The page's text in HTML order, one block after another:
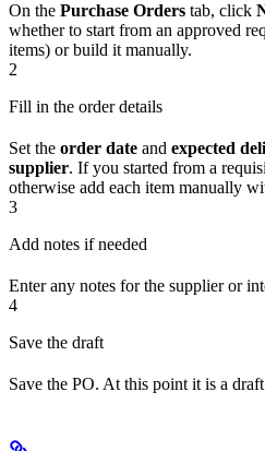
On the Purchase Orders tab, click
whether to start from an approved
items) or build it manually.
2
Fill in the order details
Set the order date and expected
supplier. If you started from a
otherwise add each item manually
3
Add notes if needed
Enter any notes for the supplier or
4
Save the draft
Save the PO. At this point it is a